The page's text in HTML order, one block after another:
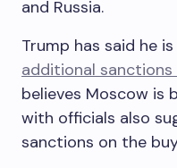
and Russia.
Trump has said he
additional sanctions
believes Moscow is
with officials also
sanctions on the